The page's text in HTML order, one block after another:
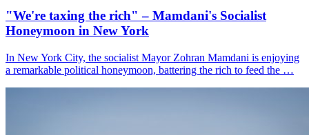
"We're taxing the rich" – Mamdani's Socialist
Honeymoon in New York
In New York City, the socialist Mayor Zohran Mamdani is enjoying
a remarkable political honeymoon, battering the rich to feed the …